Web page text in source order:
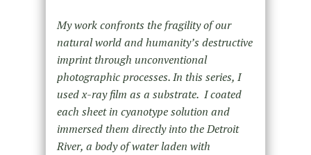
My work confronts the fragility of our
natural world and humanity’s destructive
imprint through unconventional
photographic processes. In this series, I
used x-ray film as a substrate. I coated
each sheet in cyanotype solution and
immersed them directly into the Detroit
River, a body of water laden with